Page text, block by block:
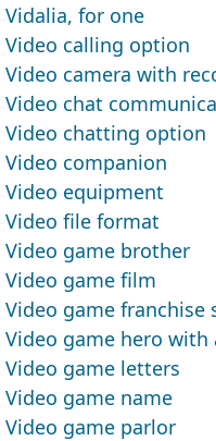
Vidalia, for one
Video calling option
Video camera with
Video chat
Video chatting option
Video companion
Video equipment
Video file format
Video game brother
Video game film
Video game franchise
Video game hero with
Video game letters
Video game name
Video game parlor